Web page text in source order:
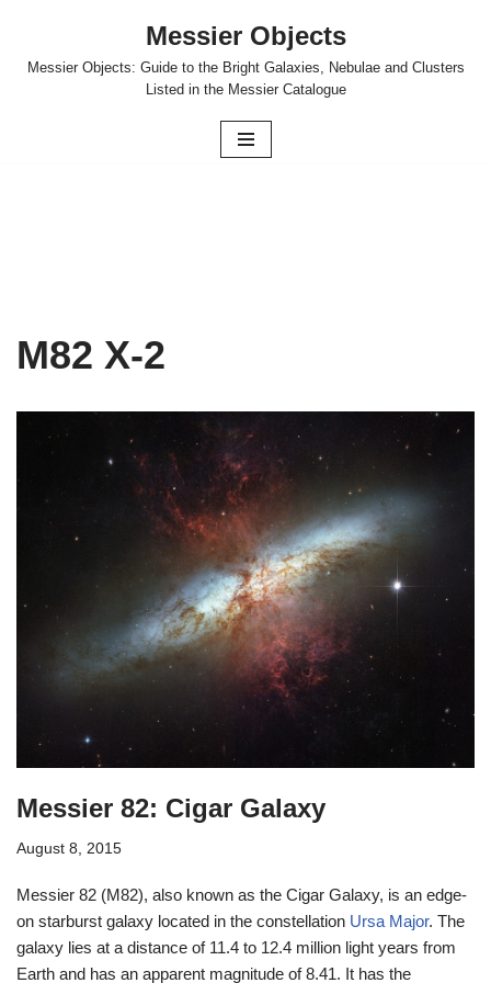
Skip
Messier Objects
Messier Objects: Guide to the Bright Galaxies, Nebulae and Clusters
Listed in the Messier Catalogue
M82 X-2
Messier 82: Cigar Galaxy
August 8, 2015
Messier 82 (M82), also known as the Cigar Galaxy, is an edge-
on starburst galaxy located in the constellation Ursa Major. The
galaxy lies at a distance of 11.4 to 12.4 million light years from
Earth and has an apparent magnitude of 8.41. It has the